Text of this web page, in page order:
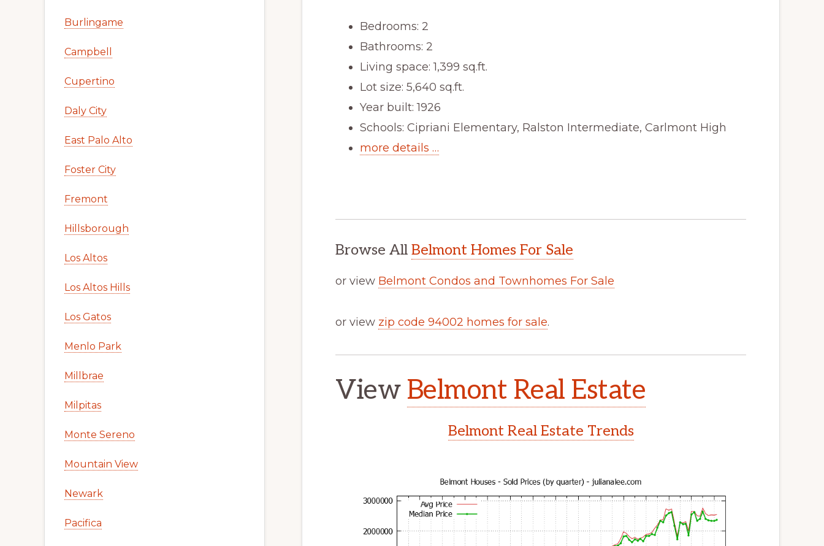
Bedrooms: 2
Bathrooms: 2
Living space: 1,399 sq.ft.
Lot size: 5,640 sq.ft.
Year built: 1926
Schools: Cipriani Elementary, Ralston Intermediate, Carlmont High
more details …
Browse All Belmont Homes For Sale
or view Belmont Condos and Townhomes For Sale
or view zip code 94002 homes for sale.
View Belmont Real Estate
Belmont Real Estate Trends
Burlingame
Campbell
Cupertino
Daly City
East Palo Alto
Foster City
Fremont
Hillsborough
Los Altos
Los Altos Hills
Los Gatos
Menlo Park
Millbrae
Milpitas
Monte Sereno
Mountain View
Newark
Pacifica